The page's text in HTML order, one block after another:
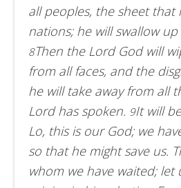
all peoples, the sheet that
nations; he will swallow
8Then the Lord God will
from all faces, and the
he will take away from all
Lord has spoken. 9It will
Lo, this is our God; we
so that he might save us.
whom we have waited; let